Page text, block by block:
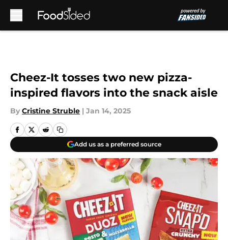
Cheez-It tosses two new pizza-
inspired flavors into the snack aisle
By Cristine Struble | Jan 14, 2025
Add us as a preferred source